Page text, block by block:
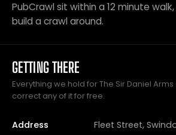
PubCrawl sit within a 12 minute
build a crawl around.
GETTING THERE
Everything we hold for The Sir Daniel
correct any of it for free.
Address Fleet Street,